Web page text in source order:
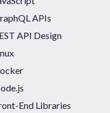
APIs
API Design
End Libraries